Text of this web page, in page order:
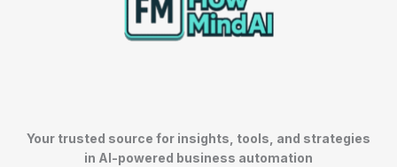
Your trusted source for insights, tools, and strategies
in AI-powered business automation